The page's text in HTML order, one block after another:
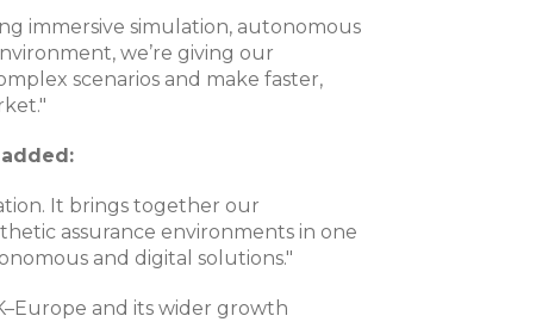
immersive simulation, autonomous
we’re giving our
scenarios and make faster,
It brings together our
assurance environments in one
and digital solutions."
and its wider growth